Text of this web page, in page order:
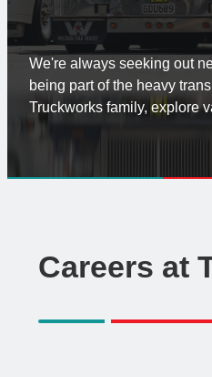
Truck Wash
News
Contact
We're always seeking out
being part of the heavy
Truckworks family, explore
Careers at